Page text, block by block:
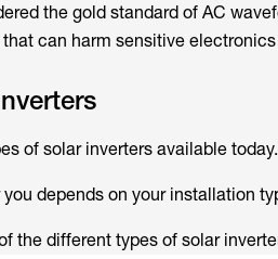
the gold standard of AC
can harm sensitive
of solar inverters available today.
depends on your installation
the different types of solar